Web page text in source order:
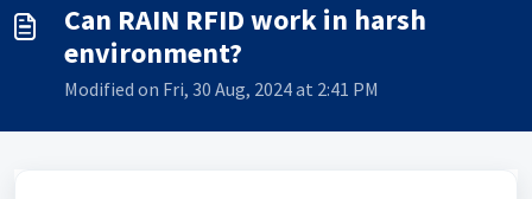
Can RAIN RFID work in harsh
environment?
Modified on Fri, 30 Aug, 2024 at 2:41 PM